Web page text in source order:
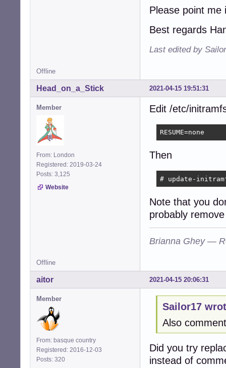
Please point me
Best regards
Last edited by
Offline
2021-04-15 19:51:31
Head_on_a_Stick
Member
From: London
Registered: 2019-03-24
Posts: 3,125
Website
Edit /etc/
RESUME=none
Then
# update-
Note that you
probably
Brianna Ghey —
Offline
2021-04-15 20:06:31
aitor
Member
From: basque country
Registered: 2016-12-03
Posts: 320
Sailor17
Also
Did you try
instead of